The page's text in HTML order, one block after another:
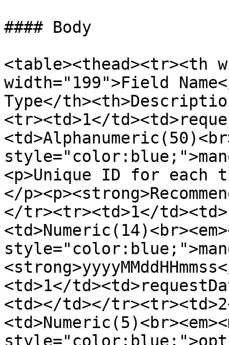
#### Body
<table><thead><tr><th
width="199">Field
Type</
<tr><td>1</
<p>Unique ID for each
</
</tr><tr><td>1</
<td>1</
<td></td></